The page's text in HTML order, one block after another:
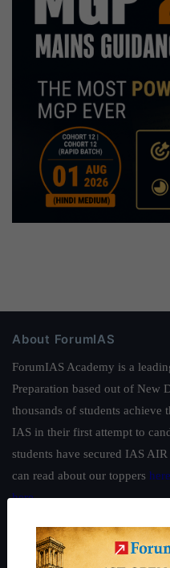
About ForumIAS
ForumIAS Academy is a
Preparation based out of New
thousands of students achieve
IAS in their first attempt to
students have secured IAS
can read about our toppers here
here.
Guides by ForumIAS
Polity|Environment |